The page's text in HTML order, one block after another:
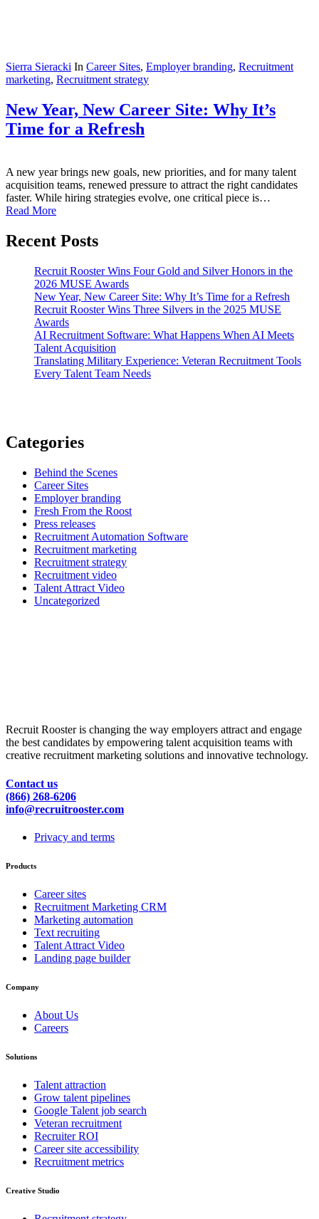
Sierra Sieracki In Career Sites, Employer branding, Recruitment
marketing, Recruitment strategy
New Year, New Career Site: Why It’s
Time for a Refresh
A new year brings new goals, new priorities, and for many talent
acquisition teams, renewed pressure to attract the right candidates
faster. While hiring strategies evolve, one critical piece is…
Read More
Recent Posts
Recruit Rooster Wins Four Gold and Silver Honors in the
2026 MUSE Awards
New Year, New Career Site: Why It’s Time for a Refresh
Recruit Rooster Wins Three Silvers in the 2025 MUSE
Awards
AI Recruitment Software: What Happens When AI Meets
Talent Acquisition
Translating Military Experience: Veteran Recruitment Tools
Every Talent Team Needs
Categories
Behind the Scenes
Career Sites
Employer branding
Fresh From the Roost
Press releases
Recruitment Automation Software
Recruitment marketing
Recruitment strategy
Recruitment video
Talent Attract Video
Uncategorized
Recruit Rooster is changing the way employers attract and engage
the best candidates by empowering talent acquisition teams with
creative recruitment marketing solutions and innovative technology.
Contact us
(866) 268-6206
info@recruitrooster.com
Privacy and terms
Products
Career sites
Recruitment Marketing CRM
Marketing automation
Text recruiting
Talent Attract Video
Landing page builder
Company
About Us
Careers
Solutions
Talent attraction
Grow talent pipelines
Google Talent job search
Veteran recruitment
Recruiter ROI
Career site accessibility
Recruitment metrics
Creative Studio